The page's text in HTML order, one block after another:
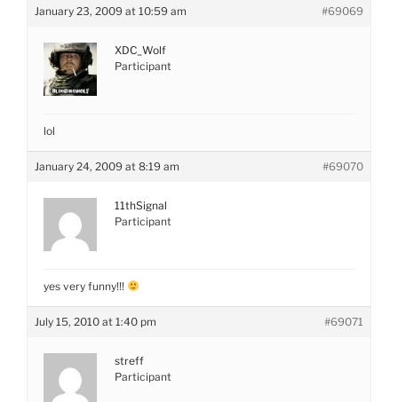
January 23, 2009 at 10:59 am #69069
XDC_Wolf
Participant
lol
January 24, 2009 at 8:19 am #69070
11thSignal
Participant
yes very funny!!!
July 15, 2010 at 1:40 pm #69071
streff
Participant